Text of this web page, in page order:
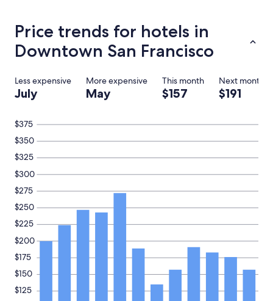
a
1
night
for
2
adults.
and
availability
subject
to
change.
Additional
terms
may
apply.
Price trends for hotels in
Downtown San Francisco
Less expensive More expensive This month Next month
July May $157 $191
$125
$150
$175
$200
$225
$250
$275
$300
$325
$350
$375